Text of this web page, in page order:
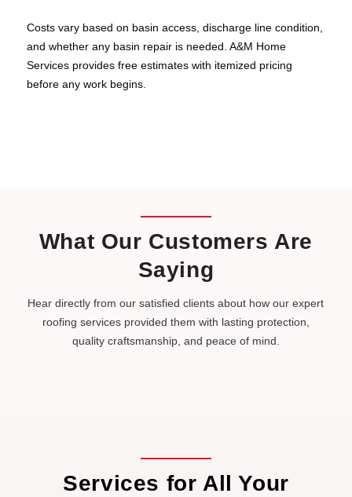
Costs vary based on basin access, discharge line condition,
and whether any basin repair is needed. A&M Home
Services provides free estimates with itemized pricing
before any work begins.
What Our Customers Are
Saying
Hear directly from our satisfied clients about how our expert
roofing services provided them with lasting protection,
quality craftsmanship, and peace of mind.
Services for All Your